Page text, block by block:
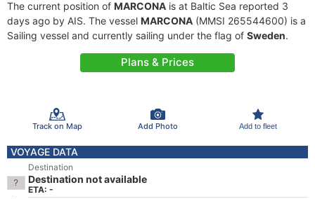
The current position of MARCONA is at Baltic Sea reported 3
days ago by AIS. The vessel MARCONA (MMSI 265544600) is a
Sailing vessel and currently sailing under the flag of Sweden.
Plans & Prices
Track on Map Add Photo Add to fleet
VOYAGE DATA
Destination
Destination not available
ETA: -